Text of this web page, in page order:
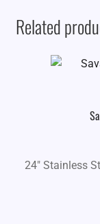
Related
24" Stainless